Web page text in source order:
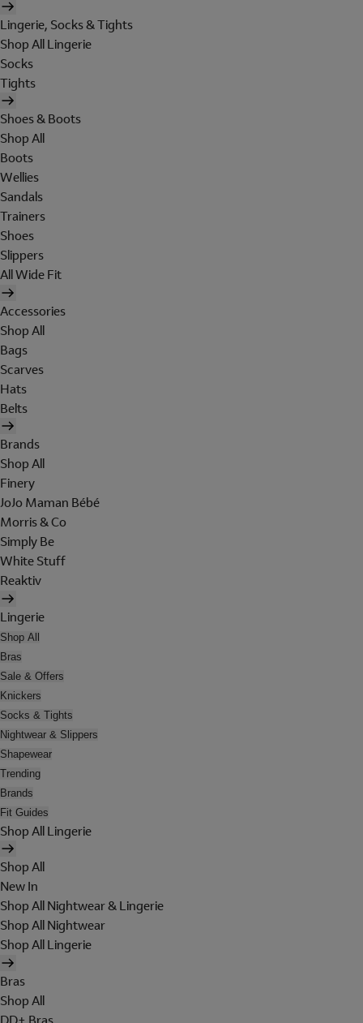
Lingerie, Socks & Tights
Shop All Lingerie
Socks
Tights
Shoes & Boots
Shop All
Boots
Wellies
Sandals
Trainers
Shoes
Slippers
All Wide Fit
Accessories
Shop All
Bags
Scarves
Hats
Belts
Brands
Shop All
Finery
JoJo Maman Bébé
Morris & Co
Simply Be
White Stuff
Reaktiv
Lingerie
Shop All
Bras
Sale & Offers
Knickers
Socks & Tights
Nightwear & Slippers
Shapewear
Trending
Brands
Fit Guides
Shop All Lingerie
Shop All
New In
Shop All Nightwear & Lingerie
Shop All Nightwear
Shop All Lingerie
Bras
Shop All
DD+ Bras